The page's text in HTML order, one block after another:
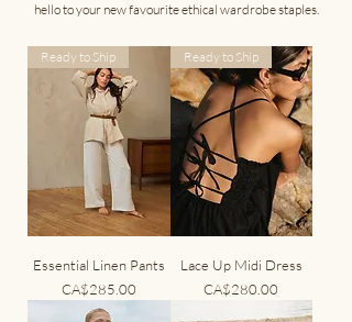
hello to your new favourite ethical wardrobe staples.
Ready to Ship
Essential Linen Pants
Price
CA$285.00
Ready to Ship
Lace Up Midi Dress
Price
CA$280.00